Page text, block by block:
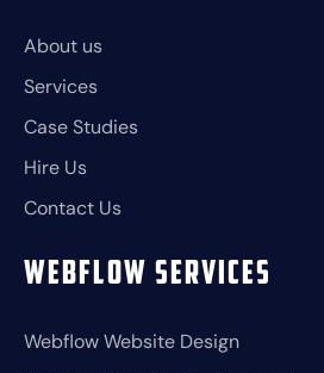
About us
Services
Case Studies
Hire Us
Contact Us
Webflow Services
Webflow Website Design